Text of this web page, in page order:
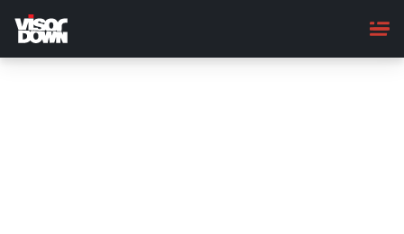
main
content